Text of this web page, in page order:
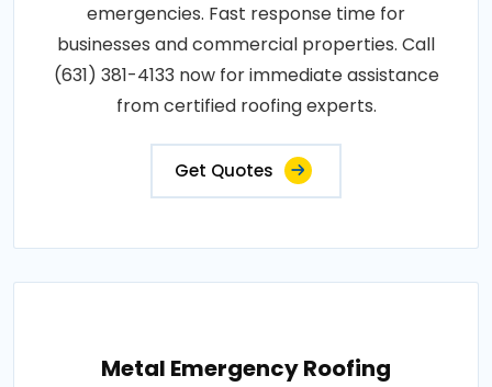
emergencies. Fast response time for
businesses and commercial properties. Call
(631) 381-4133 now for immediate assistance
from certified roofing experts.
Get Quotes
Metal Emergency Roofing